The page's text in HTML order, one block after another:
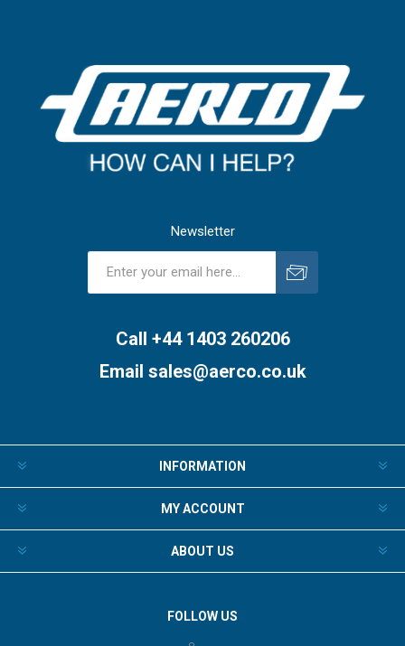
Newsletter
Call +44 1403 260206
Email sales@aerco.co.uk
INFORMATION
MY ACCOUNT
ABOUT US
FOLLOW US